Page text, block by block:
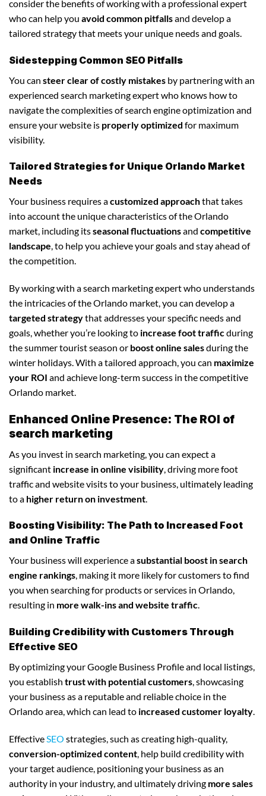
consider the benefits of working with a professional expert
who can help you avoid common pitfallsand develop a
tailored strategy that meets your unique needs and goals.
Sidestepping Common SEO Pitfalls
You can steer clear of costly mistakes by partnering with an
experienced search marketing expert who knows how to
navigate the complexities of search engine optimization and
ensure your website is properly optimized for maximum
visibility.
Tailored Strategies for Unique Orlando Market
Needs
Your business requires acustomized approachthat takes
into account the unique characteristics of the Orlando
market, including itsseasonal fluctuationsand competitive
landscape, to help you achieve your goals and stay ahead of
the competition.
By working with a search marketing expert who understands
the intricacies of the Orlando market, you can develop a
targeted strategythat addresses your specific needs and
goals, whether you’re looking to increase foot trafficduring
the summer tourist season or boost online salesduring the
winter holidays. With a tailored approach, you can maximize
your ROI and achieve long-term success in the competitive
Orlando market.
Enhanced Online Presence: The ROI of
search marketing
As you invest in search marketing, you can expect a
significant increase in online visibility , driving more foot
traffic and website visits to your business, ultimately leading
to a higher return on investment
Boosting Visibility: The Path to Increased Foot
and Online Traffic
Your business will experience asubstantial boost in search
engine rankings, making it more likely for customers to find
you when searching for products or services in Orlando,
resulting in more walk-ins and website traffic.
Building Credibility with Customers Through
Effective SEO
By optimizing your Google Business Profile and local listings,
you establish trust with potential customers, showcasing
your business as a reputable and reliable choice in the
Orlando area, which can lead to increased customer loyalty.
EffectiveSEO strategies, such as creating high-quality,
conversion-optimized content, help build credibility with
your target audience, positioning your business as an
authority in your industry, and ultimately driving more sales